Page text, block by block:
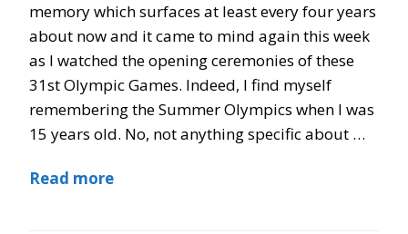
memory which surfaces at least every four years
about now and it came to mind again this week
as I watched the opening ceremonies of these
31st Olympic Games. Indeed, I find myself
remembering the Summer Olympics when I was
15 years old. No, not anything specific about …
Read more